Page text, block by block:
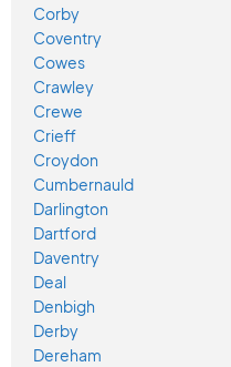
Corby
Coventry
Cowes
Crawley
Crewe
Crieff
Croydon
Cumbernauld
Darlington
Dartford
Daventry
Deal
Denbigh
Derby
Dereham